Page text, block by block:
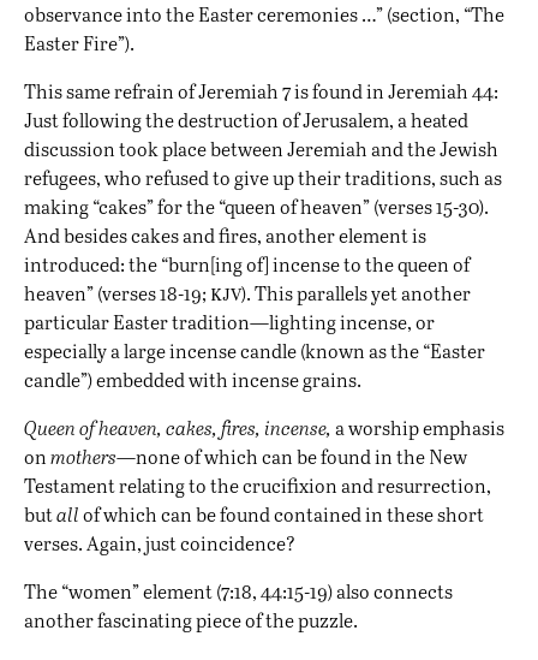
observance into the Easter ceremonies …” (section, “The
Easter Fire”).
This same refrain of Jeremiah 7 is found in Jeremiah 44:
Just following the destruction of Jerusalem, a heated
discussion took place between Jeremiah and the Jewish
refugees, who refused to give up their traditions, such as
making “cakes” for the “queen of heaven” (verses 15-30).
And besides cakes and fires, another element is
introduced: the “burn[ing of] incense to the queen of
heaven” (verses 18-19; kjv). This parallels yet another
particular Easter tradition—lighting incense, or
especially a large incense candle (known as the “Easter
candle”) embedded with incense grains.
Queen of heaven, cakes, fires, incense, a worship emphasis
on mothers—none of which can be found in the New
Testament relating to the crucifixion and resurrection,
butallof which can be found contained in these short
verses. Again, just coincidence?
The “women” element (7:18, 44:15-19) also connects
another fascinating piece of the puzzle.